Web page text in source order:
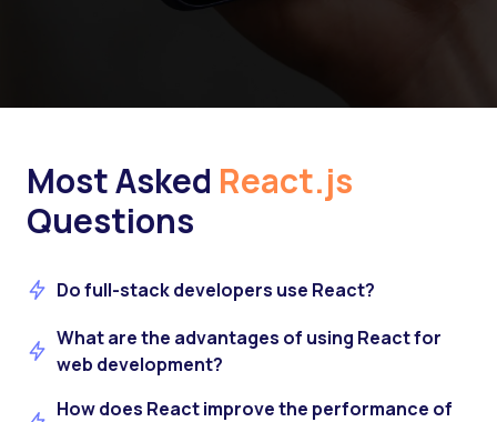
Most Asked React.js
Questions
Do full-stack developers use React?
What are the advantages of using React for
web development?
How does React improve the performance of